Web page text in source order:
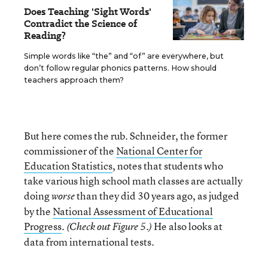
Does Teaching 'Sight Words'
Contradict the Science of
Reading?
Simple words like “the” and “of” are everywhere, but
don’t follow regular phonics patterns. How should
teachers approach them?
But here comes the rub. Schneider, the former
commissioner of the National Center for
Education Statistics, notes that students who
take various high school math classes are actually
doingworsethan they did 30 years ago, as judged
by the National Assessment of Educational
Progress. (Check out Figure 5.)He also looks at
data from international tests.